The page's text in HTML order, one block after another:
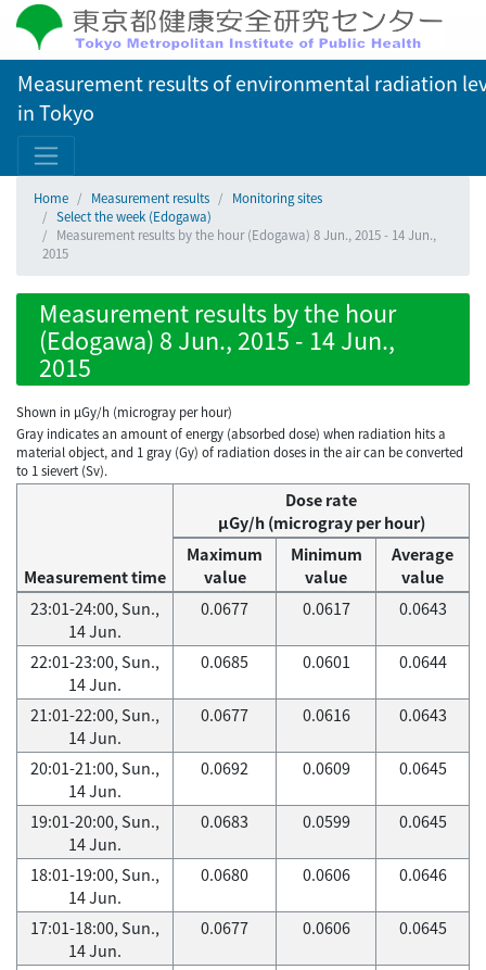
Measurement results of environmental radiation
in Tokyo
Home Measurement results
Monitoring sites
Select the week (Edogawa)
Measurement results by the hour (Edogawa) 8 Jun., 2015 - 14 Jun.,
2015
Measurement results by the hour
(Edogawa) 8 Jun., 2015 - 14 Jun.,
2015
Shown in µGy/h (microgray per hour)
Gray indicates an amount of energy (absorbed dose) when radiation hits a
material object, and 1 gray (Gy) of radiation doses in the air can be converted
to 1 sievert (Sv).
Measurement time
Dose rate
μGy/h (microgray per hour)
Maximum
value
Minimum
value
Average
value
23:01-24:00, Sun.,
14 Jun.
0.0677 0.0617 0.0643
22:01-23:00, Sun.,
14 Jun.
0.0685 0.0601 0.0644
21:01-22:00, Sun.,
14 Jun.
0.0677 0.0616 0.0643
20:01-21:00, Sun.,
14 Jun.
0.0692 0.0609 0.0645
19:01-20:00, Sun.,
14 Jun.
0.0683 0.0599 0.0645
18:01-19:00, Sun.,
14 Jun.
0.0680 0.0606 0.0646
17:01-18:00, Sun.,
14 Jun.
0.0677 0.0606 0.0645